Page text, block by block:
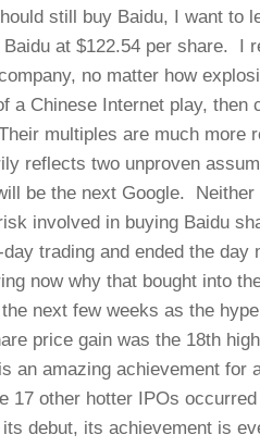
still buy Baidu, I want to
at $122.54 per share. I
no matter how
Chinese Internet play, then
multiples are much more
reflects two unproven
be the next Google.
involved in buying Baidu
trading and ended the
now why that bought into
next few weeks as the
price gain was the 18th
an amazing achievement for
other hotter IPOs
debut, its achievement is